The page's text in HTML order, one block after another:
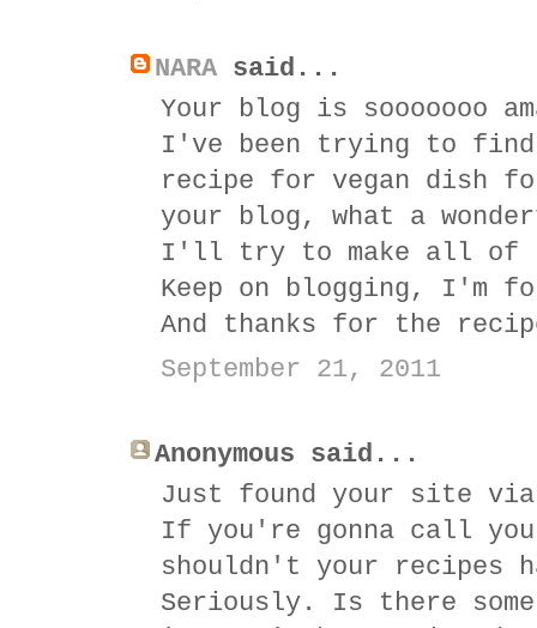
NARA said...
Your blog is sooooooo
I've been trying to find
recipe for vegan dish
your blog, what a
I'll try to make all of
Keep on blogging, I'm
And thanks for the
September 21, 2011
Anonymous said...
Just found your site via
If you're gonna call
shouldn't your recipes
Seriously. Is there